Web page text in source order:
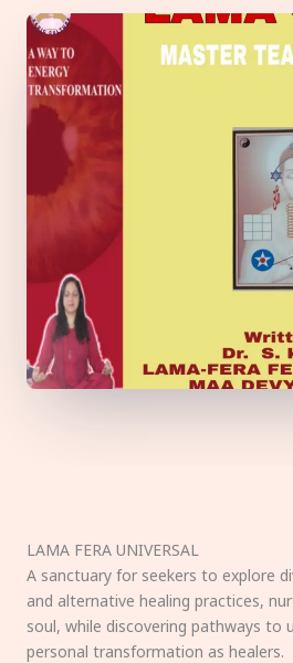
LAMA FERA UNIVERSAL
A sanctuary for seekers to explore
and alternative healing practices,
soul, while discovering pathways to
personal transformation as healers.